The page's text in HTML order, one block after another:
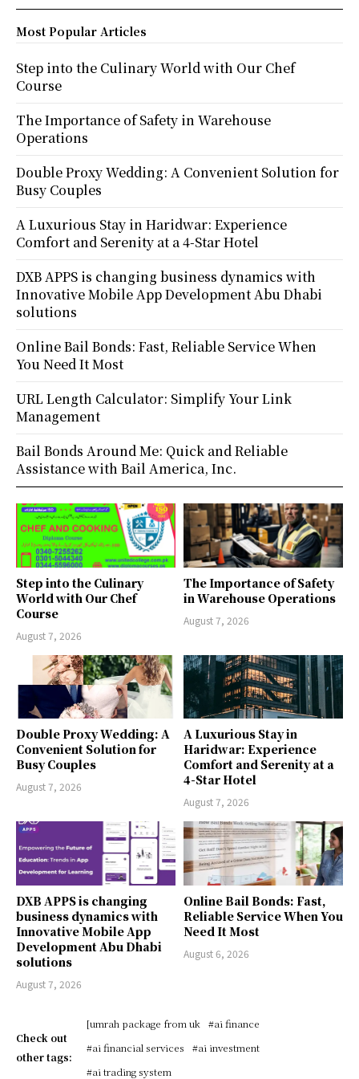
Step into the Culinary
World with Our Chef
Course
August 7, 2026
The Importance of Safety
in Warehouse Operations
August 7, 2026
Double Proxy Wedding: A
Convenient Solution for
Busy Couples
August 7, 2026
A Luxurious Stay in
Haridwar: Experience
Comfort and Serenity at a
4-Star Hotel
August 7, 2026
DXB APPS is changing
business dynamics with
Innovative Mobile App
Development Abu Dhabi
solutions
August 7, 2026
Online Bail Bonds: Fast,
Reliable Service When You
Need It Most
August 6, 2026
Check out
other tags:
[umrah package from uk
#ai finance
#ai financial services
#ai investment
#ai trading system
Most Popular Articles
Step into the Culinary World with Our Chef
Course
The Importance of Safety in Warehouse
Operations
Double Proxy Wedding: A Convenient Solution for
Busy Couples
A Luxurious Stay in Haridwar: Experience
Comfort and Serenity at a 4-Star Hotel
DXB APPS is changing business dynamics with
Innovative Mobile App Development Abu Dhabi
solutions
Online Bail Bonds: Fast, Reliable Service When
You Need It Most
URL Length Calculator: Simplify Your Link
Management
Bail Bonds Around Me: Quick and Reliable
Assistance with Bail America, Inc.